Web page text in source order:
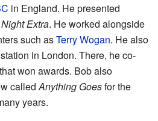
in England. He presented
Extra. He worked alongside
such asTerry Wogan. He also
in London. There, he co-
won awards. Bob also
calledAnything Goesfor the
years.